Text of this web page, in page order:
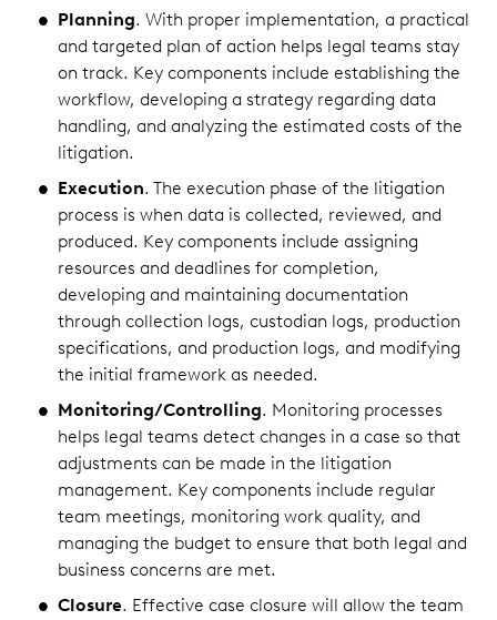
Planning. With proper implementation, a practical
and targeted plan of action helps legal teams stay
on track. Key components include establishing the
workflow, developing a strategy regarding data
handling, and analyzing the estimated costs of the
litigation.
Execution. The execution phase of the litigation
process is when data is collected, reviewed, and
produced. Key components include assigning
resources and deadlines for completion,
developing and maintaining documentation
through collection logs, custodian logs, production
specifications, and production logs, and modifying
the initial framework as needed.
Monitoring/Controlling. Monitoring processes
helps legal teams detect changes in a case so that
adjustments can be made in the litigation
management. Key components include regular
team meetings, monitoring work quality, and
managing the budget to ensure that both legal and
business concerns are met.
Closure. Effective case closure will allow the team